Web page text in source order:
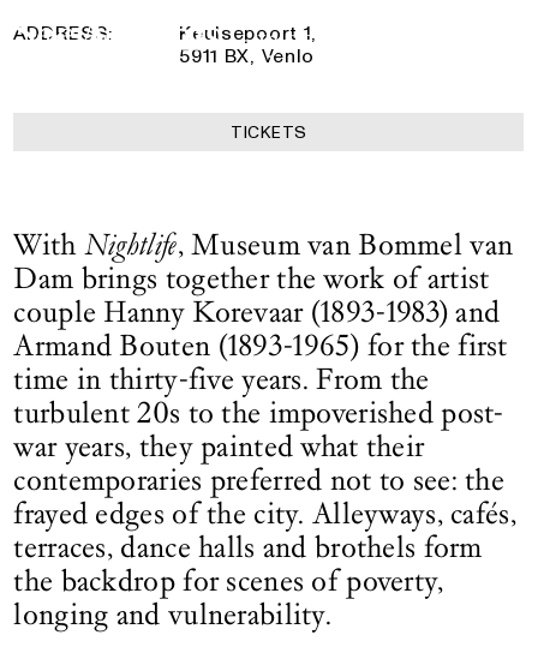
Logo See All This, links to the homepage
11 April 2026 — 13 September 2026
ADDRESS:
Keulsepoort 1,
5911 BX, Venlo
TICKETS
With Nightlife, Museum van Bommel van
Dam brings together the work of artist
couple Hanny Korevaar (1893-1983) and
Armand Bouten (1893-1965) for the first
time in thirty-five years. From the
turbulent 20s to the impoverished post-
war years, they painted what their
contemporaries preferred not to see: the
frayed edges of the city. Alleyways, cafés,
terraces, dance halls and brothels form
the backdrop for scenes of poverty,
longing and vulnerability.